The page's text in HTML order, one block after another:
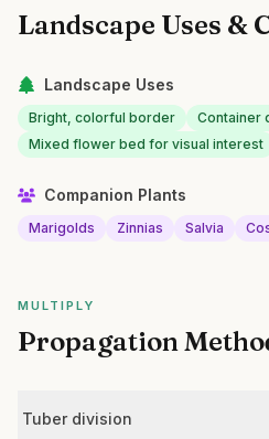
Landscape Uses &
Landscape Uses
Bright, colorful border
Container
Mixed flower bed for visual interest
Companion Plants
Marigolds Zinnias Salvia
MULTIPLY
Propagation
Tuber division